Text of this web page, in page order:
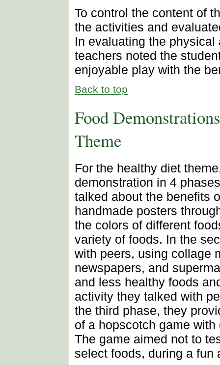
To control the content of
the activities and
In evaluating the
teachers noted the
enjoyable play with the
Back to top
Food
Theme
For the healthy diet
demonstration in 4
talked about the benefits
handmade posters
the colors of different
variety of foods. In the
with peers, using collage
newspapers, and
and less healthy foods
activity they talked with
the third phase, they
of a hopscotch game
The game aimed not to
select foods, during a fun